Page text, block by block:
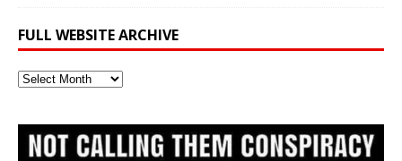
FULL WEBSITE ARCHIVE
Full